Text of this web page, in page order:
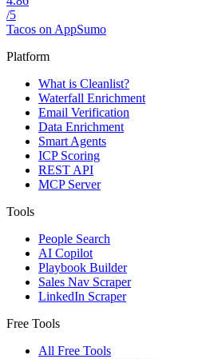
/5
Tacos on AppSumo
Platform
What is Cleanlist?
Waterfall Enrichment
Email Verification
Data Enrichment
Smart Agents
ICP Scoring
REST API
MCP Server
Tools
People Search
AI Copilot
Playbook Builder
Sales Nav Scraper
LinkedIn Scraper
Free Tools
All Free Tools